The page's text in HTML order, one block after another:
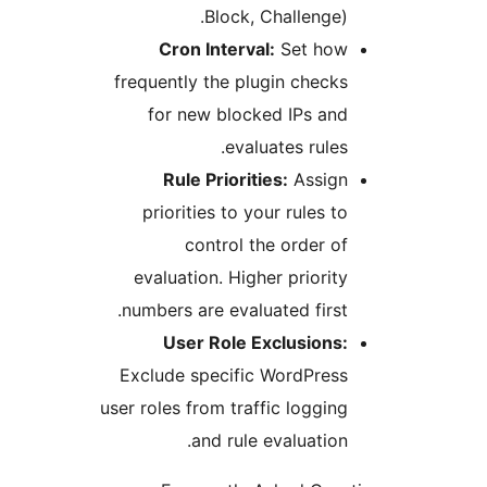
Cron Interval:
frequently the plugin
for new blocked IPs
Rule Priorities:
priorities to your rules
control the order
evaluation. Higher
numbers are evaluated
User Role
Exclude specific
user roles from traffic
and rule